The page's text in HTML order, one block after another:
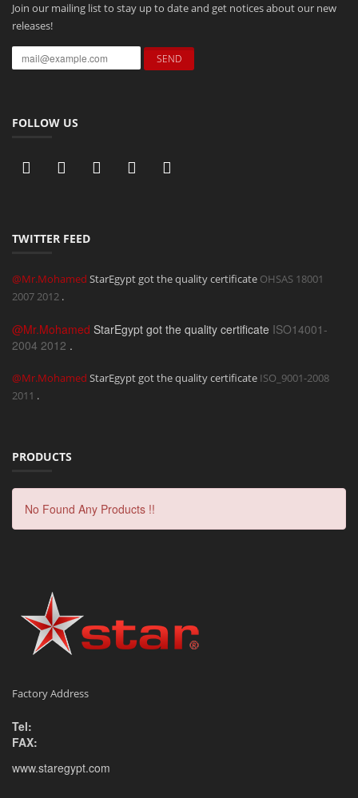
Join our mailing list to stay up to date and get notices about our new
releases!
FOLLOW US
TWITTER FEED
@Mr.Mohamed StarEgypt got the quality certificate OHSAS 18001
20072012 .
@Mr.Mohamed StarEgypt got the quality certificate ISO14001-
2004 2012 .
@Mr.Mohamed StarEgypt got the quality certificate ISO_9001-2008
2011 .
PRODUCTS
No Found Any Products !!
Factory Address
Tel:
FAX:
www.staregypt.com